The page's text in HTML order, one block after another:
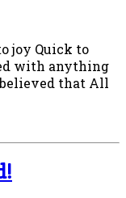
joy Quick to
with anything
that All